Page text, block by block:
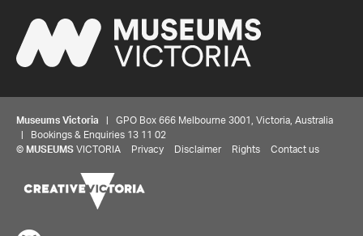
Museums Victoria | GPO Box 666 Melbourne 3001, Victoria, Australia
| Bookings & Enquiries 13 11 02
© MUSEUMS VICTORIA Privacy Disclaimer Rights Contact us